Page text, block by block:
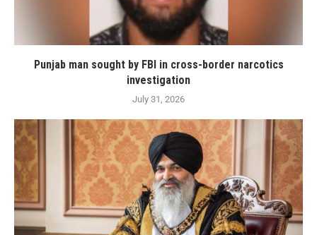
Punjab man sought by FBI in cross-border narcotics
investigation
July 31, 2026